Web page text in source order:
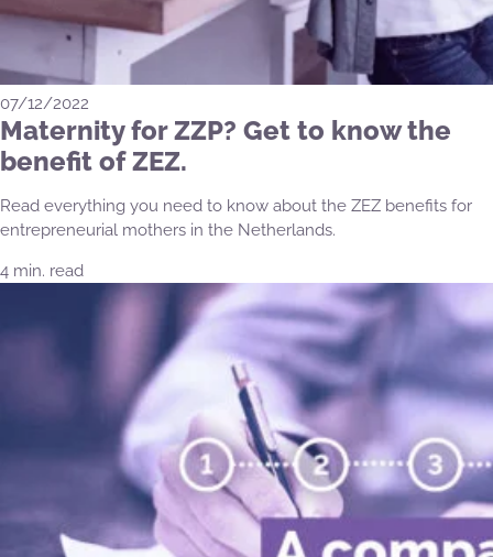
07/12/2022
Maternity for ZZP? Get to know the
benefit of ZEZ.
Read everything you need to know about the ZEZ benefits for
entrepreneurial mothers in the Netherlands.
4 min. read